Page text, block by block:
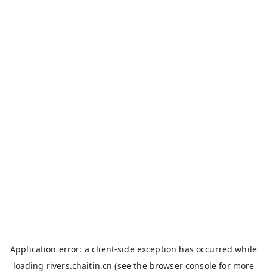
Application error: aclient-side exception has occurred while
loading rivers.chaitin.cn (see the browser console for more